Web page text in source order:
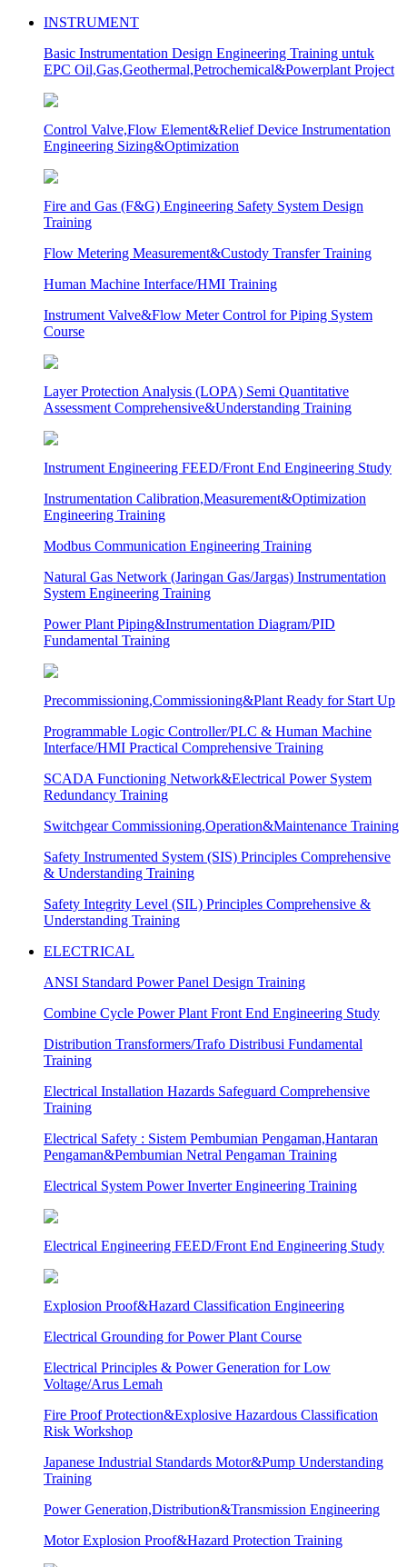
INSTRUMENT
Basic Instrumentation Design Engineering Training untuk
EPC Oil,Gas,Geothermal,Petrochemical&Powerplant Project
Control Valve,Flow Element&Relief Device Instrumentation
Engineering Sizing&Optimization
Fire and Gas (F&G) Engineering Safety System Design
Training
Flow Metering Measurement&Custody Transfer Training
Human Machine Interface/HMI Training
Instrument Valve&Flow Meter Control for Piping System
Course
Layer Protection Analysis (LOPA) Semi Quantitative
Assessment Comprehensive&Understanding Training
Instrument Engineering FEED/Front End Engineering Study
Instrumentation Calibration,Measurement&Optimization
Engineering Training
Modbus Communication Engineering Training
Natural Gas Network (Jaringan Gas/Jargas) Instrumentation
System Engineering Training
Power Plant Piping&Instrumentation Diagram/PID
Fundamental Training
Precommissioning,Commissioning&Plant Ready for Start Up
Programmable Logic Controller/PLC & Human Machine
Interface/HMI Practical Comprehensive Training
SCADA Functioning Network&Electrical Power System
Redundancy Training
Switchgear Commissioning,Operation&Maintenance Training
Safety Instrumented System (SIS) Principles Comprehensive
& Understanding Training
Safety Integrity Level (SIL) Principles Comprehensive &
Understanding Training
ELECTRICAL
ANSI Standard Power Panel Design Training
Combine Cycle Power Plant Front End Engineering Study
Distribution Transformers/Trafo Distribusi Fundamental
Training
Electrical Installation Hazards Safeguard Comprehensive
Training
Electrical Safety : Sistem Pembumian Pengaman,Hantaran
Pengaman&Pembumian Netral Pengaman Training
Electrical System Power Inverter Engineering Training
Electrical Engineering FEED/Front End Engineering Study
Explosion Proof&Hazard Classification Engineering
Electrical Grounding for Power Plant Course
Electrical Principles & Power Generation for Low
Voltage/Arus Lemah
Fire Proof Protection&Explosive Hazardous Classification
Risk Workshop
Japanese Industrial Standards Motor&Pump Understanding
Training
Power Generation,Distribution&Transmission Engineering
Motor Explosion Proof&Hazard Protection Training